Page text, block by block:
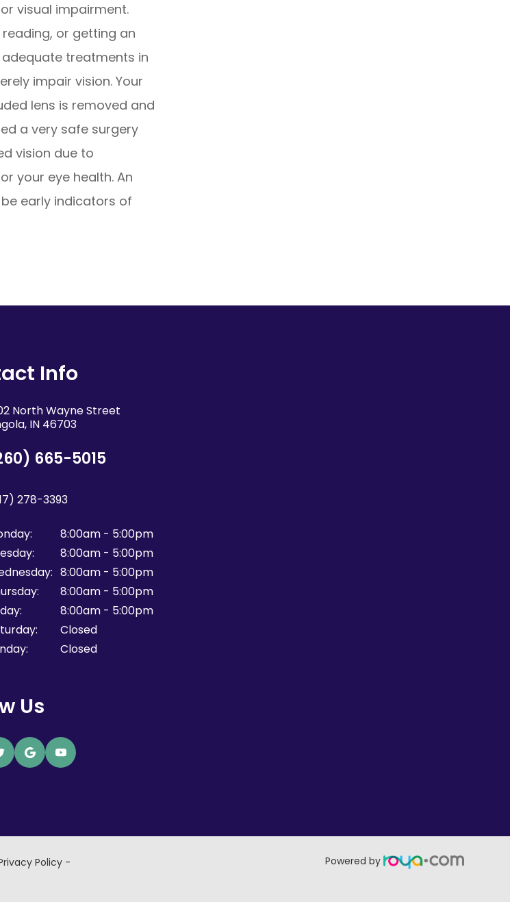
visual impairment.
or getting an
treatments in
impair vision. Your
lens is removed and
a very safe surgery
vision due to
your eye health. An
early indicators of
Info
North Wayne Street
IN 46703
665-5015
278-3393
8:00am - 5:00pm
8:00am - 5:00pm
8:00am - 5:00pm
8:00am - 5:00pm
8:00am - 5:00pm
Closed
Closed
Us
Policy -
Powered by